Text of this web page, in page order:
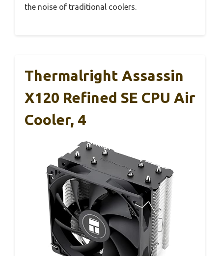
the noise of traditional coolers.
Thermalright Assassin
X120 Refined SE CPU Air
Cooler, 4